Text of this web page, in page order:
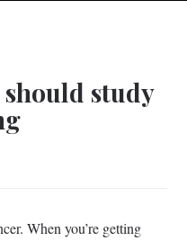
should study
When you’re getting